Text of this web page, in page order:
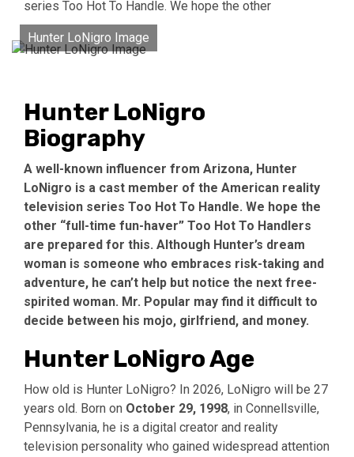
series Too Hot To Handle. We hope the other
Hunter LoNigro Image
Hunter LoNigro
Biography
A well-known influencer from Arizona, Hunter
LoNigro is a cast member of the American reality
television series Too Hot To Handle. We hope the
other “full-time fun-haver” Too Hot To Handlers
are prepared for this. Although Hunter’s dream
woman is someone who embraces risk-taking and
adventure, he can’t help but notice the next free-
spirited woman. Mr. Popular may find it difficult to
decide between his mojo, girlfriend, and money.
Hunter LoNigro Age
How old is Hunter LoNigro? In 2026, LoNigro will be 27
years old. Born on October 29, 1998, in Connellsville,
Pennsylvania, he is a digital creator and reality
television personality who gained widespread attention